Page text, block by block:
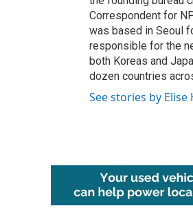
Correspondent for
was based in Seoul
responsible for the
both Koreas and
dozen countries
See stories by Elise